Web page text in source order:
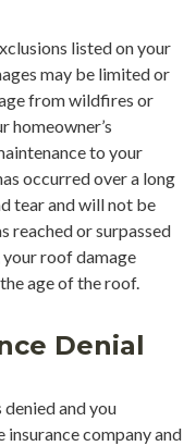
listed on your
may be limited or
from wildfires or
homeowner’s
to your
occurred over a long
tear and will not be
reached or surpassed
your roof damage
age of the roof.
Denial
and you
company and